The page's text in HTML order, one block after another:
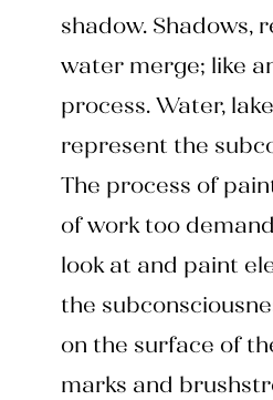
shadow. Shadows,
water merge; like
process. Water,
represent the
The process of
of work too
look at and paint
the
on the surface of
marks and